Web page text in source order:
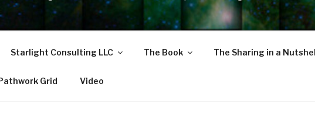
Starlight Consulting LLC The Book The Sharing in a
Grid Video